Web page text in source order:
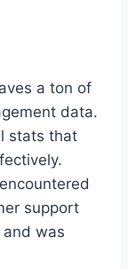
a ton of
data.
stats that
support
was